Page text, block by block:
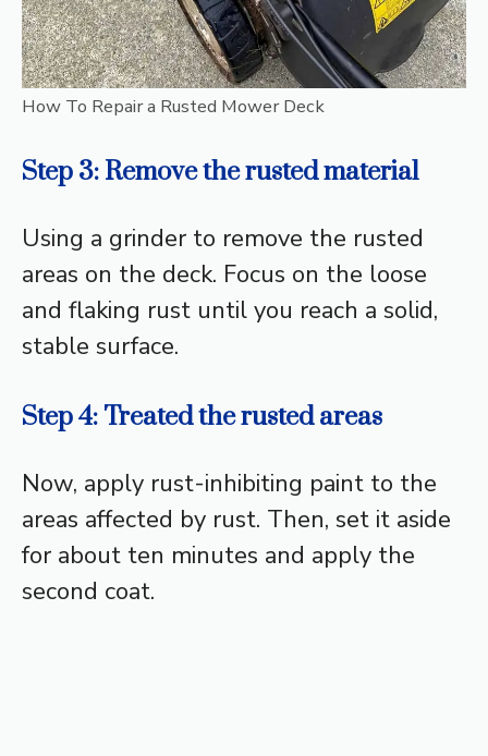
How To Repair a Rusted Mower Deck
Step 3: Remove the rusted material
Using a grinder to remove the rusted
areas on the deck. Focus on the loose
and flaking rust until you reach a solid,
stable surface.
Step 4: Treated the rusted areas
Now, apply rust-inhibiting paint to the
areas affected by rust. Then, set it aside
for about ten minutes and apply the
second coat.